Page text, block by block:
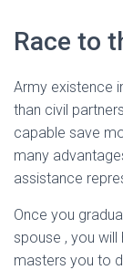
Race to
Army existence
than civil
capable save
many
assistance
Once you
spouse , you
masters you to